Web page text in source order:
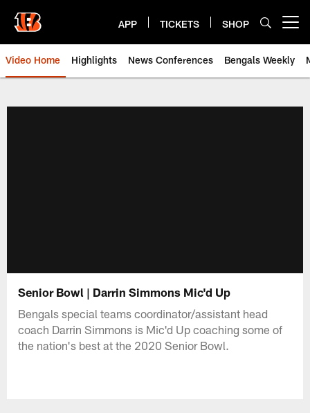
main
content
APP TICKETS SHOP
Video Home Highlights News Conferences Bengals Weekly
Senior Bowl | Darrin Simmons Mic'd Up
Bengals special teams coordinator/assistant head
coach Darrin Simmons is Mic'd Up coaching some of
the nation's best at the 2020 Senior Bowl.